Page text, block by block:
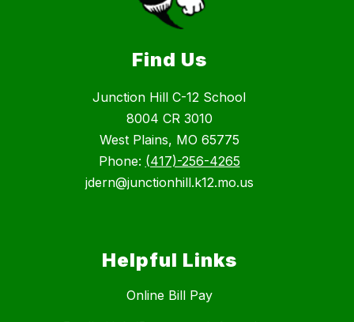
Find Us
Junction Hill C-12 School
8004 CR 3010
West Plains, MO 65775
Phone: (417)-256-4265
jdern@junctionhill.k12.mo.us
Helpful Links
Online Bill Pay